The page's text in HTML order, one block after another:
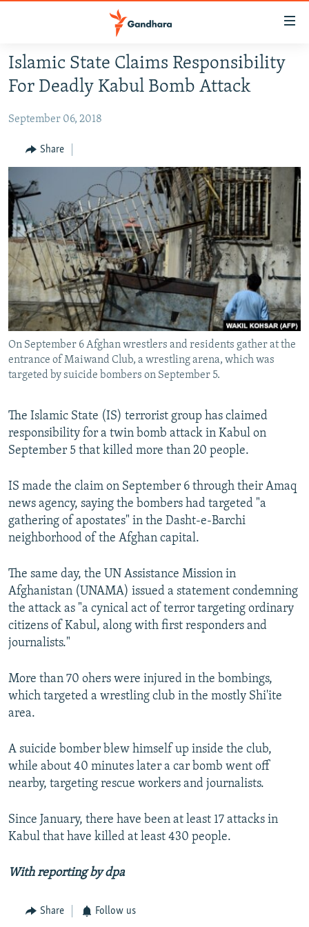
Skip
to
main
Skip
Skip
Search
HUMAN RIGHTS
SECURITY
MULTIMEDIA
RFE/RL HOMEPAGE
Radio Azadi
Radio Mashaal
FOLLOW US
All RFE/RL sites
Islamic State Claims Responsibility
For Deadly Kabul Bomb Attack
September 06, 2018
Share
On September 6 Afghan wrestlers and residents gather at the
entrance of Maiwand Club, a wrestling arena, which was
targeted by suicide bombers on September 5.
The Islamic State (IS) terrorist group has claimed
responsibility for a twin bomb attack in Kabul on
September 5 that killed more than 20 people.
IS made the claim on September 6 through their Amaq
news agency, saying the bombers had targeted "a
gathering of apostates" in the Dasht-e-Barchi
neighborhood of the Afghan capital.
The same day, the UN Assistance Mission in
Afghanistan (UNAMA) issued a statement condemning
the attack as "a cynical act of terror targeting ordinary
citizens of Kabul, along with first responders and
journalists."
More than 70 ohers were injured in the bombings,
which targeted a wrestling club in the mostly Shi'ite
area.
A suicide bomber blew himself up inside the club,
while about 40 minutes later a car bomb went off
nearby, targeting rescue workers and journalists.
Since January, there have been at least 17 attacks in
Kabul that have killed at least 430 people.
With reporting bydpa
Share Follow us